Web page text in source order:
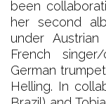
been
her second
under
French
German
Helling. In